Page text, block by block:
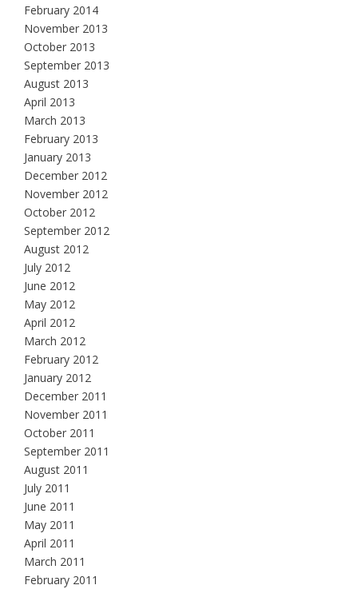
February 2014
November 2013
October 2013
September 2013
August 2013
April 2013
March 2013
February 2013
January 2013
December 2012
November 2012
October 2012
September 2012
August 2012
July 2012
June 2012
May 2012
April 2012
March 2012
February 2012
January 2012
December 2011
November 2011
October 2011
September 2011
August 2011
July 2011
June 2011
May 2011
April 2011
March 2011
February 2011